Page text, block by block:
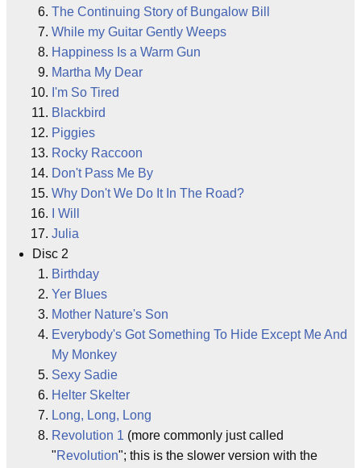
The Continuing Story of Bungalow Bill
While my Guitar Gently Weeps
Happiness Is a Warm Gun
Martha My Dear
I'm So Tired
Blackbird
Piggies
Rocky Raccoon
Don't Pass Me By
Why Don't We Do It In The Road?
I Will
Julia
Disc 2
Birthday
Yer Blues
Mother Nature's Son
Everybody's Got Something To Hide Except Me And
My Monkey
Sexy Sadie
Helter Skelter
Long, Long, Long
Revolution 1 (more commonly just called
"Revolution"; this is the slower version with the